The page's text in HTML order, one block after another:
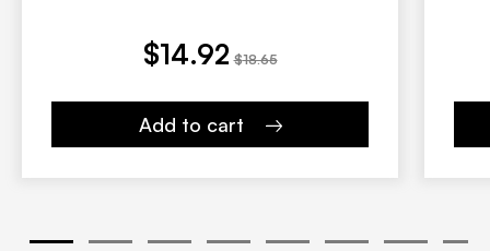
$18.65
Original price was: $18.65.
$14.92
Add to cart